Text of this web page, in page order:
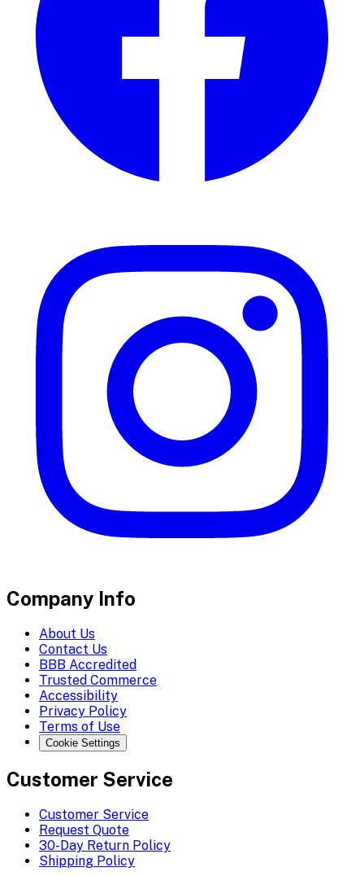
Company Info
About Us
Contact Us
BBB Accredited
Trusted Commerce
Accessibility
Privacy Policy
Terms of Use
Cookie Settings
Customer Service
Customer Service
Request Quote
30-Day Return Policy
Shipping Policy